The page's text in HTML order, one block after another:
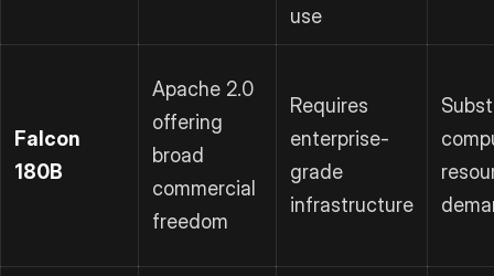
use
Falcon
180B
Apache 2.0
offering
broad
commercial
freedom
Requires
enterprise-
grade
infrastructure